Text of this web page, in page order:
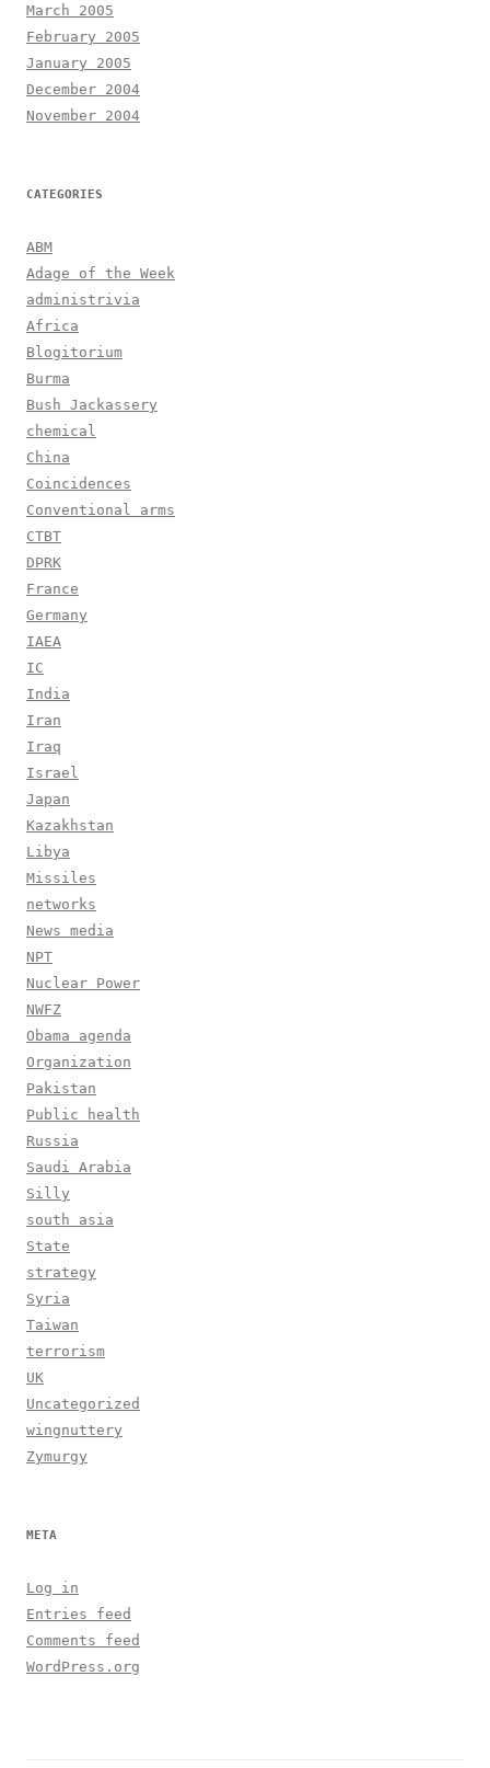
March 2005
February 2005
January 2005
December 2004
November 2004
CATEGORIES
ABM
Adage of the Week
administrivia
Africa
Blogitorium
Burma
Bush Jackassery
chemical
China
Coincidences
Conventional arms
CTBT
DPRK
France
Germany
IAEA
IC
India
Iran
Iraq
Israel
Japan
Kazakhstan
Libya
Missiles
networks
News media
NPT
Nuclear Power
NWFZ
Obama agenda
Organization
Pakistan
Public health
Russia
Saudi Arabia
Silly
south asia
State
strategy
Syria
Taiwan
terrorism
UK
Uncategorized
wingnuttery
Zymurgy
META
Log in
Entries feed
Comments feed
WordPress.org